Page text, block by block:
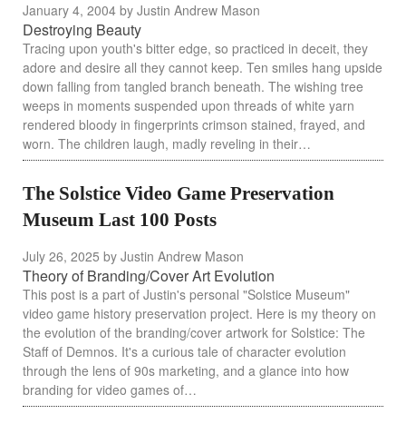
January 4, 2004 by Justin Andrew Mason
Destroying Beauty
Tracing upon youth's bitter edge, so practiced in deceit, they
adore and desire all they cannot keep. Ten smiles hang upside
down falling from tangled branch beneath. The wishing tree
weeps in moments suspended upon threads of white yarn
rendered bloody in fingerprints crimson stained, frayed, and
worn. The children laugh, madly reveling in their…
The Solstice Video Game Preservation
Museum Last 100 Posts
July 26, 2025 by Justin Andrew Mason
Theory of Branding/Cover Art Evolution
This post is a part of Justin's personal "Solstice Museum"
video game history preservation project. Here is my theory on
the evolution of the branding/cover artwork for Solstice: The
Staff of Demnos. It's a curious tale of character evolution
through the lens of 90s marketing, and a glance into how
branding for video games of…